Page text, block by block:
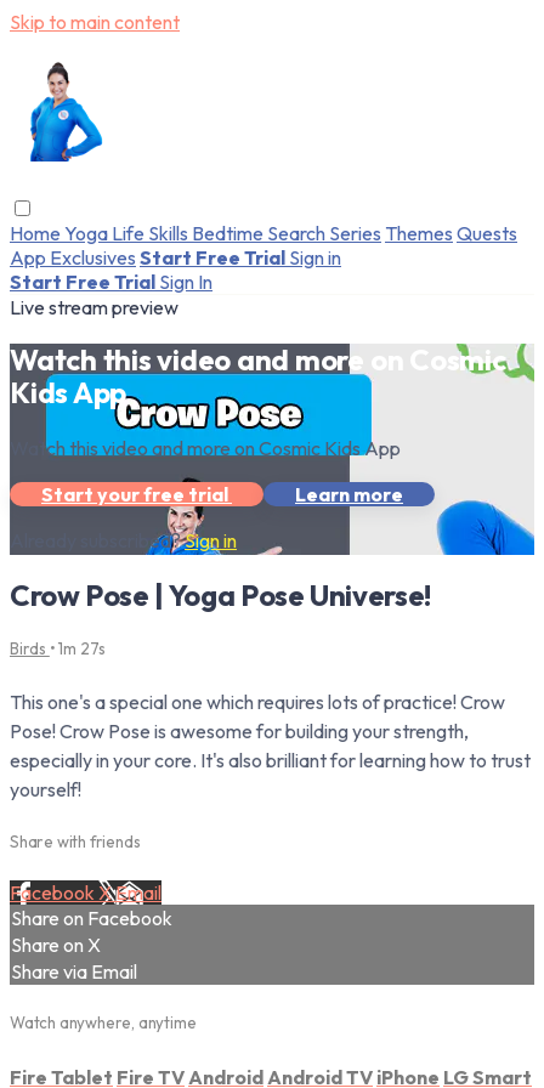
Skip to main content
Home Yoga Life Skills Bedtime Search Series Themes Quests
App Exclusives Start Free Trial Sign in
Start Free Trial Sign In
Live stream preview
Watch this video and more on Cosmic
Kids App
Watch this video and more on Cosmic Kids App
Start your free trial
Learn more
Already subscribed?Sign in
Crow Pose | Yoga Pose Universe!
Birds • 1m 27s
This one's a special one which requires lots of practice! Crow
Pose! Crow Pose is awesome for building your strength,
especially in your core. It's also brilliant for learning how to trust
yourself!
Share with friends
Facebook XEmail
Share on Facebook
Share on X
Share via Email
Watch anywhere, anytime
Fire Tablet Fire TV Android Android TV iPhone LG Smart